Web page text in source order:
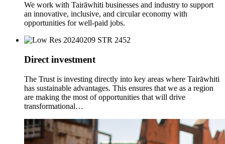
We work with Tairāwhiti businesses and industry to support
an innovative, inclusive, and circular economy with
opportunities for well-paid jobs.
Direct investment
The Trust is investing directly into key areas where Tairāwhiti
has sustainable advantages. This ensures that we as a region
are making the most of opportunities that will drive
transformational…